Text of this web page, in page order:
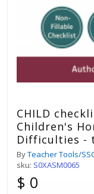
CHILD
Children's
Difficulties -
student with
ByTeacher Tools/
sku: S0XASM0065
$ 0